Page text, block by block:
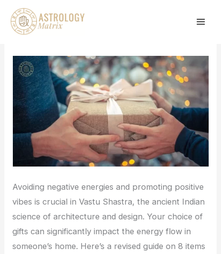
content
Avoiding negative energies and promoting positive
vibes is crucial in Vastu Shastra, the ancient Indian
science of architecture and design. Your choice of
gifts can significantly impact the energy flow in
someone’s home. Here’s a revised guide on 8 items